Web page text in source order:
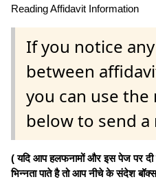
Reading Affidavit Information
If you notice
between
you can use the
below to send a
( यदि आप हलफनामों और इस पेज पर दी
भिन्नता पाते है तो आप नीचे के संदेश